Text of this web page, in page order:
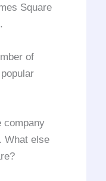
Square
of
company
What else